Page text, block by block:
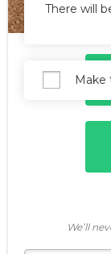
There will
Make
We’ll